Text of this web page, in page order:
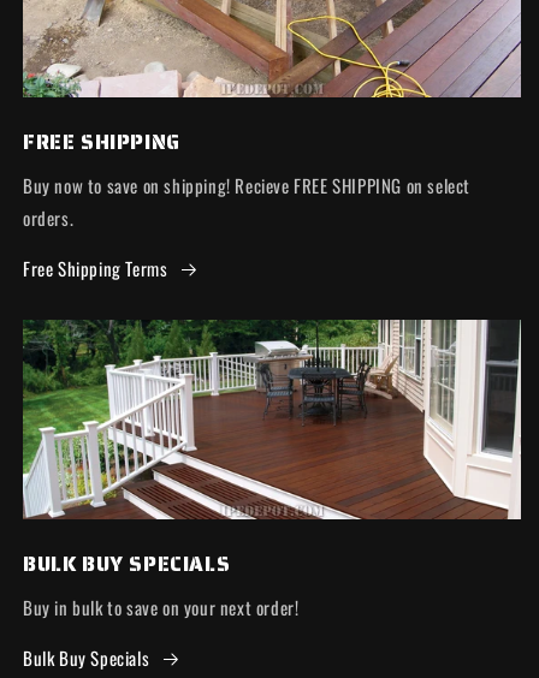
FREE SHIPPING
Buy now to save on shipping! Recieve FREE SHIPPING on select
orders.
Free Shipping Terms
BULK BUY SPECIALS
Buy in bulk to save on your next order!
Bulk Buy Specials